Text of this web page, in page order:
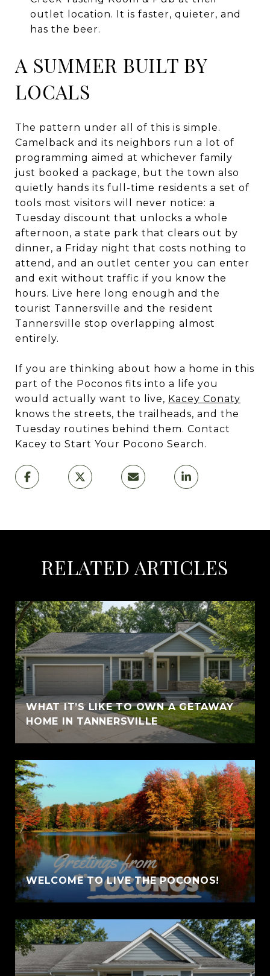
outlet location. It is faster, quieter, and
has the beer.
A SUMMER BUILT BY
LOCALS
The pattern under all of this is simple.
Camelback and its neighbors run a lot of
programming aimed at whichever family
just booked a package, but the town also
quietly hands its full-time residents a set of
tools most visitors will never notice: a
Tuesday discount that unlocks a whole
afternoon, a state park that clears out by
dinner, a Friday night that costs nothing to
attend, and an outlet center you can enter
and exit without traffic if you know the
hours. Live here long enough and the
tourist Tannersville and the resident
Tannersville stop overlapping almost
entirely.
If you are thinking about how a home in this
part of the Poconos fits into a life you
would actually want to live, Kacey Conaty
knows the streets, the trailheads, and the
Tuesday routines behind them. Contact
Kacey to Start Your Pocono Search.
RELATED ARTICLES
WHAT IT’S LIKE TO OWN A GETAWAY
HOME IN TANNERSVILLE
WELCOME TO LIVE THE POCONOS!